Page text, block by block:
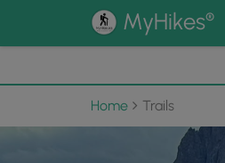
MyHikes®
Home Trails